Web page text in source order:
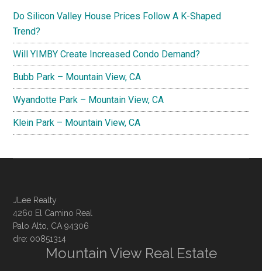
Do Silicon Valley House Prices Follow A K-Shaped
Trend?
Will YIMBY Create Increased Condo Demand?
Bubb Park – Mountain View, CA
Wyandotte Park – Mountain View, CA
Klein Park – Mountain View, CA
JLee Realty
4260 El Camino Real
Palo Alto, CA 94306
dre: 00851314
Mountain View Real Estate